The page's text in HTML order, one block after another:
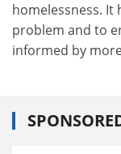
homelessness.
problem and to
informed by